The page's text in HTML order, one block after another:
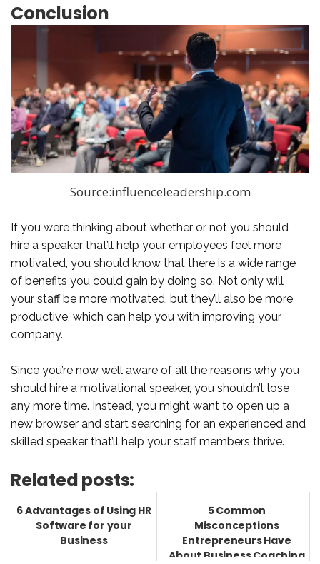
Conclusion
Source:influenceleadership.com
If you were thinking about whether or not you should
hire a speaker that’ll help your employees feel more
motivated, you should know that there is a wide range
of benefits you could gain by doing so. Not only will
your staff be more motivated, but they’ll also be more
productive, which can help you with improving your
company.
Since you’re now well aware of all the reasons why you
should hire a motivational speaker, you shouldn’t lose
any more time. Instead, you might want to open up a
new browser and start searching for an experienced and
skilled speaker that’ll help your staff members thrive.
Related posts:
6 Advantages of Using HR
Software for your
Business
5 Common
Misconceptions
Entrepreneurs Have
About Business Coaching